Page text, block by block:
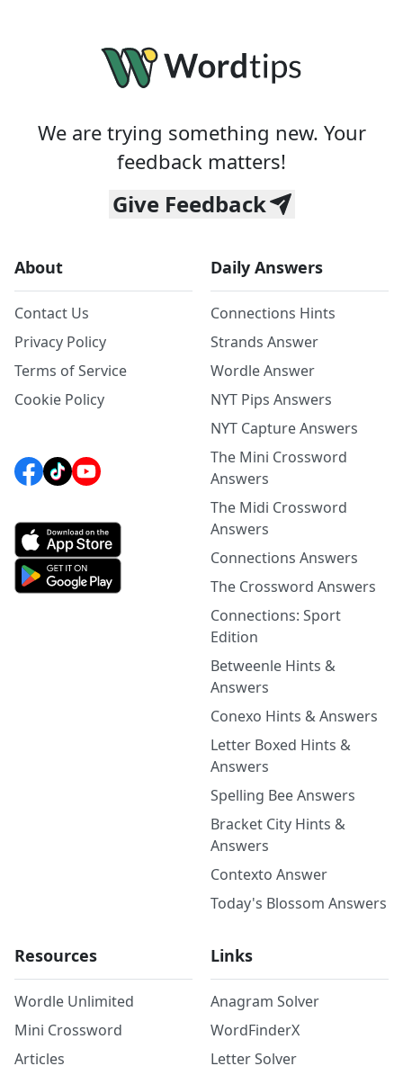
We are trying something new. Your
feedback matters!
Give Feedback
About
Contact Us
Privacy Policy
Terms of Service
Cookie Policy
Daily Answers
Connections Hints
Strands Answer
Wordle Answer
NYT Pips Answers
NYT Capture Answers
The Mini Crossword
Answers
The Midi Crossword
Answers
Connections Answers
The Crossword Answers
Connections: Sport
Edition
Betweenle Hints &
Answers
Conexo Hints & Answers
Letter Boxed Hints &
Answers
Spelling Bee Answers
Bracket City Hints &
Answers
Contexto Answer
Today's Blossom Answers
Resources
Wordle Unlimited
Mini Crossword
Articles
Links
Anagram Solver
WordFinderX
Letter Solver